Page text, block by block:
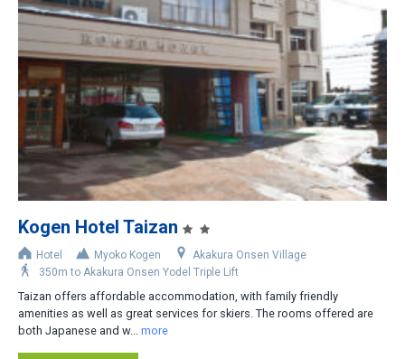
200-400m
400-800m
Shuttle bus stop nearby
Rental car recommended
Kogen Hotel Taizan
Hotel Myoko Kogen
Akakura Onsen Village
350m to Akakura Onsen Yodel Triple Lift
Taizan offers affordable accommodation, with family friendly
amenities as well as great services for skiers. The rooms offered are
both Japanese and w... more